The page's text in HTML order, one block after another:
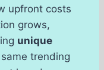
upfront costs
grows,
unique
trending